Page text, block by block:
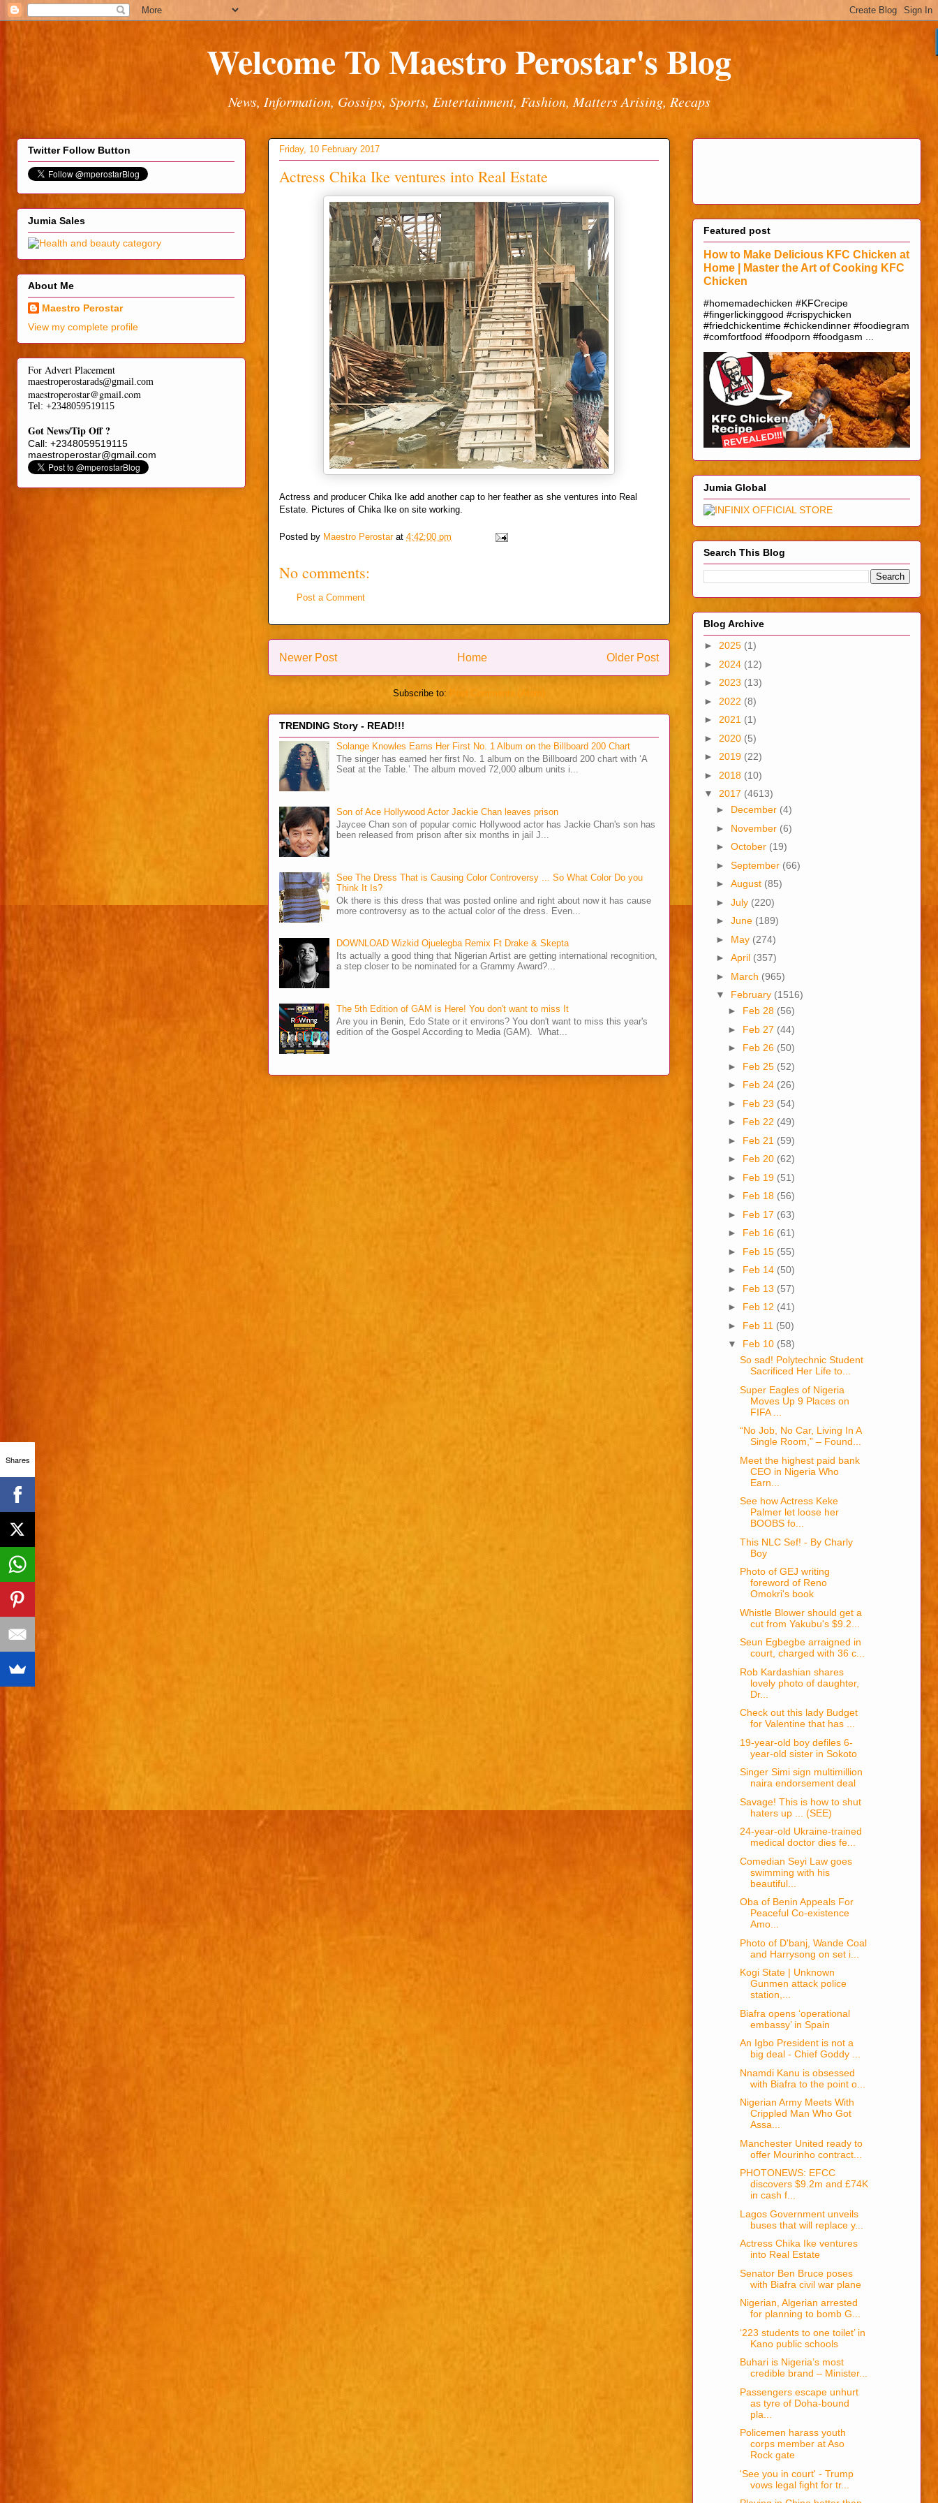
Welcome To Maestro Perostar's Blog
News, Information, Gossips, Sports, Entertainment, Fashion, Matters Arising, Recaps
Friday, 10 February 2017
Actress Chika Ike ventures into Real Estate
Actress and producer Chika Ike add another cap to her feather as she ventures into Real
Estate. Pictures of Chika Ike on site working.
Posted by Maestro Perostar at 4:42:00 pm
No comments:
Post a Comment
Newer Post Older Post
Home
Subscribe to: Post Comments (Atom)
TRENDING Story - READ!!!
Solange Knowles Earns Her First No. 1 Album on the Billboard 200 Chart
The singer has earned her first No. 1 album on the Billboard 200 chart with ‘A
Seat at the Table.’ The album moved 72,000 album units i...
Son of Ace Hollywood Actor Jackie Chan leaves prison
Jaycee Chan son of popular comic Hollywood actor has Jackie Chan's son has
been released from prison after six months in jail J...
See The Dress That is Causing Color Controversy ... So What Color Do you
Think It Is?
Ok there is this dress that was posted online and right about now it has cause
more controversy as to the actual color of the dress. Even...
DOWNLOAD Wizkid Ojuelegba Remix Ft Drake & Skepta
Its actually a good thing that Nigerian Artist are getting international recognition,
a step closer to be nominated for a Grammy Award?...
The 5th Edition of GAM is Here! You don't want to miss It
Are you in Benin, Edo State or it environs? You don't want to miss this year's
edition of the Gospel According to Media (GAM). What...
Twitter Follow Button
Jumia Sales
About Me
Maestro Perostar
View my complete profile
For Advert Placement
maestroperostarads@gmail.com
maestroperostar@gmail.com
Tel: +2348059519115
Got News/Tip Off ?
Call: +2348059519115
maestroperostar@gmail.com
Featured post
How to Make Delicious KFC Chicken at
Home | Master the Art of Cooking KFC
Chicken
#homemadechicken #KFCrecipe
#fingerlickinggood #crispychicken
#friedchickentime #chickendinner #foodiegram
#comfortfood #foodporn #foodgasm ...
Jumia Global
Search This Blog
Blog Archive
► 2025 (1)
► 2024 (12)
► 2023 (13)
► 2022 (8)
► 2021 (1)
► 2020 (5)
► 2019 (22)
► 2018 (10)
▼ 2017 (4613)
► December (4)
► November (6)
► October (19)
► September (66)
► August (85)
► July (220)
► June (189)
► May (274)
► April (357)
► March (965)
▼ February (1516)
► Feb 28 (56)
► Feb 27 (44)
► Feb 26 (50)
► Feb 25 (52)
► Feb 24 (26)
► Feb 23 (54)
► Feb 22 (49)
► Feb 21 (59)
► Feb 20 (62)
► Feb 19 (51)
► Feb 18 (56)
► Feb 17 (63)
► Feb 16 (61)
► Feb 15 (55)
► Feb 14 (50)
► Feb 13 (57)
► Feb 12 (41)
► Feb 11 (50)
▼ Feb 10 (58)
So sad! Polytechnic Student
Sacrificed Her Life to...
Super Eagles of Nigeria
Moves Up 9 Places on
FIFA ...
“No Job, No Car, Living In A
Single Room,” – Found...
Meet the highest paid bank
CEO in Nigeria Who
Earn...
See how Actress Keke
Palmer let loose her
BOOBS fo...
This NLC Sef! - By Charly
Boy
Photo of GEJ writing
foreword of Reno
Omokri's book
Whistle Blower should get a
cut from Yakubu's $9.2...
Seun Egbegbe arraigned in
court, charged with 36 c...
Rob Kardashian shares
lovely photo of daughter,
Dr...
Check out this lady Budget
for Valentine that has ...
19-year-old boy defiles 6-
year-old sister in Sokoto
Singer Simi sign multimillion
naira endorsement deal
Savage! This is how to shut
haters up ... (SEE)
24-year-old Ukraine-trained
medical doctor dies fe...
Comedian Seyi Law goes
swimming with his
beautiful...
Oba of Benin Appeals For
Peaceful Co-existence
Amo...
Photo of D'banj, Wande Coal
and Harrysong on set i...
Kogi State | Unknown
Gunmen attack police
station,...
Biafra opens ‘operational
embassy’ in Spain
An Igbo President is not a
big deal - Chief Goddy ...
Nnamdi Kanu is obsessed
with Biafra to the point o...
Nigerian Army Meets With
Crippled Man Who Got
Assa...
Manchester United ready to
offer Mourinho contract...
PHOTONEWS: EFCC
discovers $9.2m and £74K
in cash f...
Lagos Government unveils
buses that will replace y...
Actress Chika Ike ventures
into Real Estate
Senator Ben Bruce poses
with Biafra civil war plane
Nigerian, Algerian arrested
for planning to bomb G...
‘223 students to one toilet’ in
Kano public schools
Buhari is Nigeria’s most
credible brand – Minister...
Passengers escape unhurt
as tyre of Doha-bound
pla...
Policemen harass youth
corps member at Aso
Rock gate
'See you in court' - Trump
vows legal fight for tr...
Shares